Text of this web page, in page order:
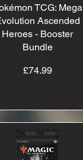
Quick View
TCG: Mega
Ascended
Heroes - Booster
Bundle
Price
£74.99